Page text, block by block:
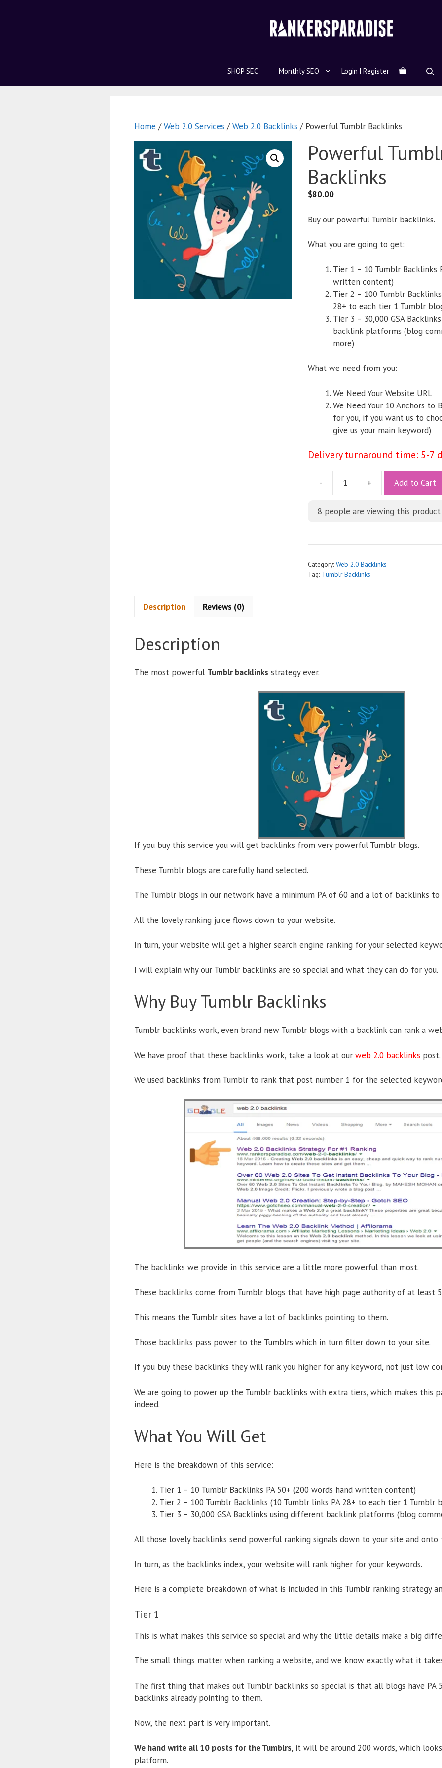
SHOP SEO Monthly SEO Login | Register
Home /Web 2.0 Services /Web 2.0 Backlinks / Powerful Tumblr Backlinks
Powerful
Backlinks
$80.00
Buy our powerful Tumblr backlinks.
What you are going to get:
Tier 1 – 10 Tumblr Backlinks
written content)
Tier 2 – 100 Tumblr
28+ to each tier 1 Tumblr
Tier 3 – 30,000 GSA
backlink platforms (blog
more)
What we need from you:
We Need Your Website URL
We Need Your 10 Anchors to
for you, if you want us to
give us your main keyword)
Delivery turnaround time: 5-7
- + Add to Cart
t
i
8 people are viewing this product
Category: Web 2.0 Backlinks
Tag: Tumblr Backlinks
Description Reviews (0)
Description
The most powerful Tumblr backlinks strategy ever.
If you buy this service you will get backlinks from very powerful Tumblr blogs.
These Tumblr blogs are carefully hand selected.
The Tumblr blogs in our network have a minimum PA of 60 and a lot of backlinks
All the lovely ranking juice flows down to your website.
In turn, your website will get a higher search engine ranking for your selected
I will explain why our Tumblr backlinks are so special and what they can do for you.
Why Buy Tumblr Backlinks
Tumblr backlinks work, even brand new Tumblr blogs with a backlink can rank a
We have proof that these backlinks work, take a look at our web 2.0 backlinks post.
We used backlinks from Tumblr to rank that post number 1 for the selected
The backlinks we provide in this service are a little more powerful than most.
These backlinks come from Tumblr blogs that have high page authority of at least
This means the Tumblr sites have a lot of backlinks pointing to them.
Those backlinks pass power to the Tumblrs which in turn filter down to your site.
If you buy these backlinks they will rank you higher for any keyword, not just low
We are going to power up the Tumblr backlinks with extra tiers, which makes this
indeed.
What You Will Get
Here is the breakdown of this service:
Tier 1 – 10 Tumblr Backlinks PA 50+ (200 words hand written content)
Tier 2 – 100 Tumblr Backlinks (10 Tumblr links PA 28+ to each tier 1 Tumblr
Tier 3 – 30,000 GSA Backlinks using different backlink platforms (blog
All those lovely backlinks send powerful ranking signals down to your site and onto
In turn, as the backlinks index, your website will rank higher for your keywords.
Here is a complete breakdown of what is included in this Tumblr ranking strategy
Tier 1
This is what makes this service so special and why the little details make a big
The small things matter when ranking a website, and we know exactly what it
The first thing that makes out Tumblr backlinks so special is that all blogs have PA
backlinks already pointing to them.
Now, the next part is very important.
We hand write all 10 posts for the Tumblrs, it will be around 200 words, which
platform.